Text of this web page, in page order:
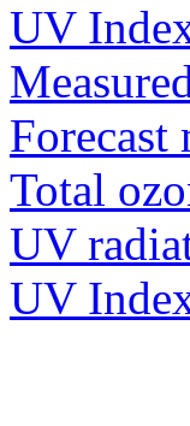
UV
Forecast
Total
UV
UV